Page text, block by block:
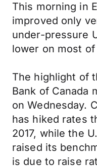
This morning in
improved only
under-pressure
lower on most
The highlight of
Bank of Canada
on Wednesday.
has hiked rates
2017, while the
raised its
is due to raise